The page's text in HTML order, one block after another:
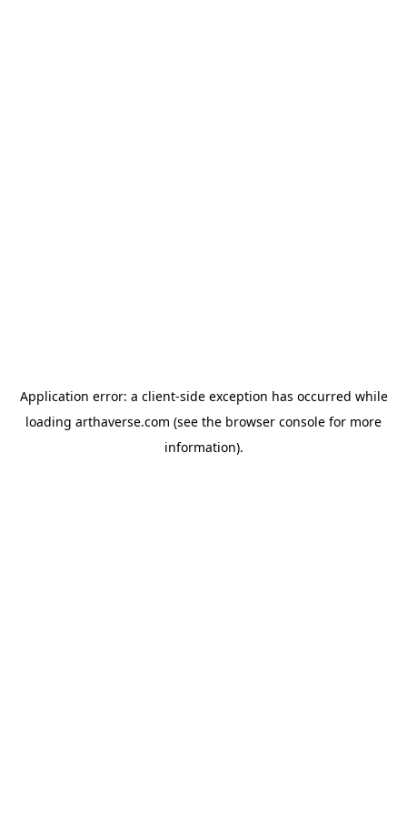
Application error: a client-side exception has occurred while
loading arthaverse.com (see the browser console for more
information).